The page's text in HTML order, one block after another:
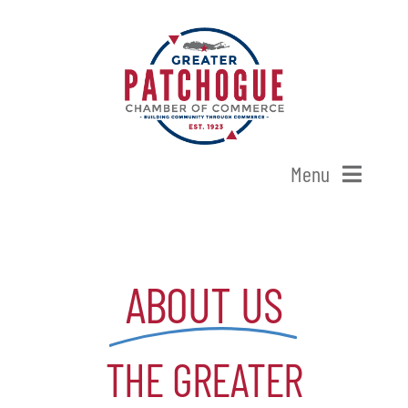
Menu
Shop Patchogue
ABOUT US
THE GREATER